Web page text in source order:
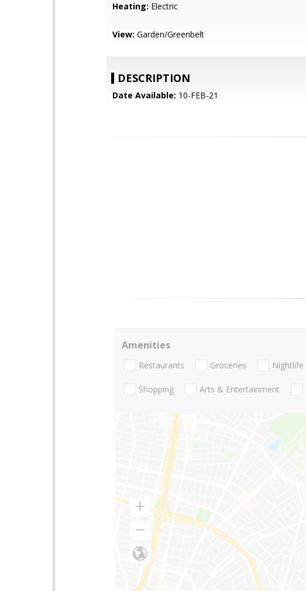
Heating: Electric
View: Garden/Greenbelt
DESCRIPTION
Date Available: 10-FEB-21
Amenities
Restaurants Groceries Nightlife
Shopping Arts & Entertainment